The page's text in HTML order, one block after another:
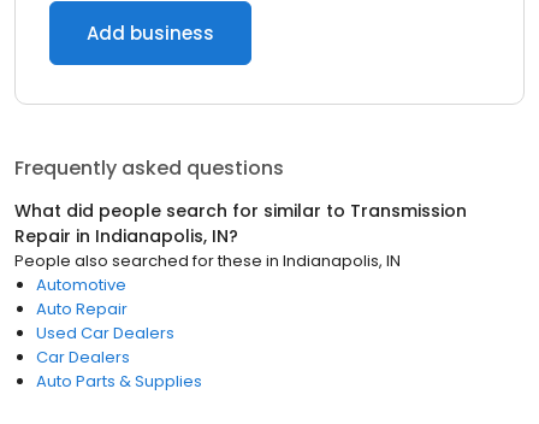
Add business
Frequently asked questions
What did people search for similar to Transmission
Repair in Indianapolis, IN?
People also searched for these in Indianapolis, IN
Automotive
Auto Repair
Used Car Dealers
Car Dealers
Auto Parts & Supplies